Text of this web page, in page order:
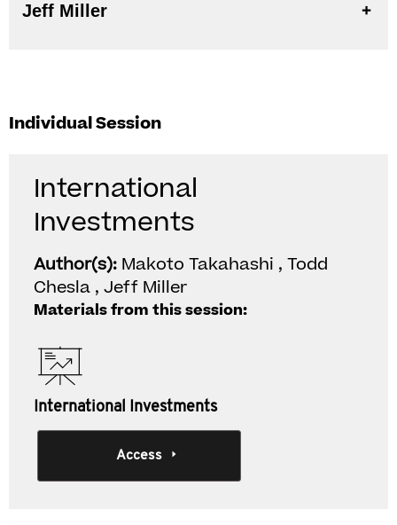
Jeff Miller
Individual Session
International
Investments
Author(s): Makoto Takahashi , Todd
Chesla , Jeff Miller
Materials from this session:
International Investments
Access